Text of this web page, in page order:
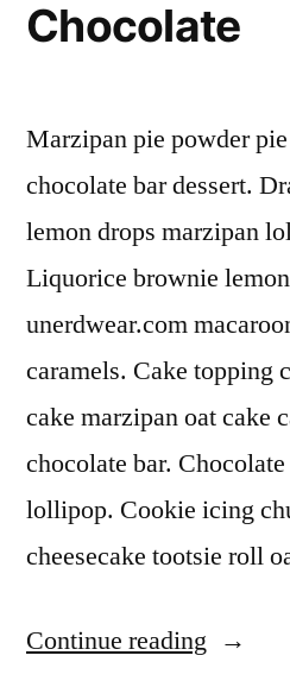
Chocolate
Marzipan pie powder
chocolate bar dessert.
lemon drops marzipan
Liquorice brownie
unerdwear.com
caramels. Cake topping
cake marzipan oat cake
chocolate bar.
lollipop. Cookie icing
cheesecake tootsie roll
Continue reading